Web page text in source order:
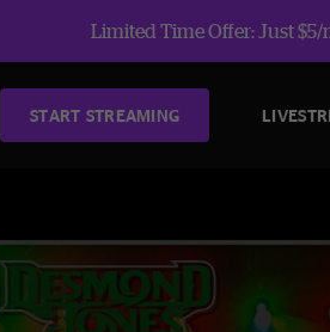
Limited Time Offer: Just
START STREAMING